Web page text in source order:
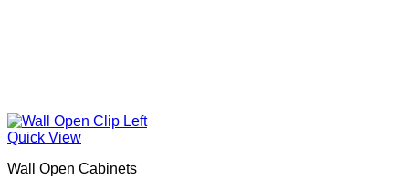
Quick View
Wall Open Cabinets